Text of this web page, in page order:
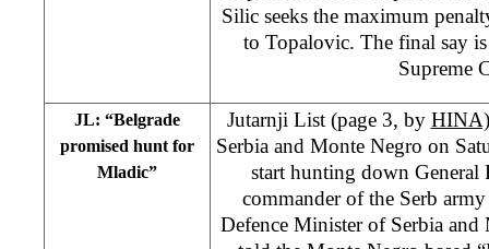
Silic seeks the maximum
to Topalovic. The final say
Supreme
JL: “Belgrade
promised hunt for
Mladic”
Jutarnji List (page 3, by HINA)
Serbia and Monte Negro on
start hunting down
commander of the Serb
Defence Minister of Serbia